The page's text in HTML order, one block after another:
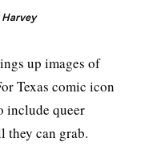
up images of
Texas comic icon
include queer
they can grab.